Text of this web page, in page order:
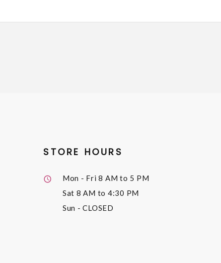
STORE HOURS
Mon - Fri8 AM to 5 PM
Sat 8 AM to 4:30 PM
Sun - CLOSED